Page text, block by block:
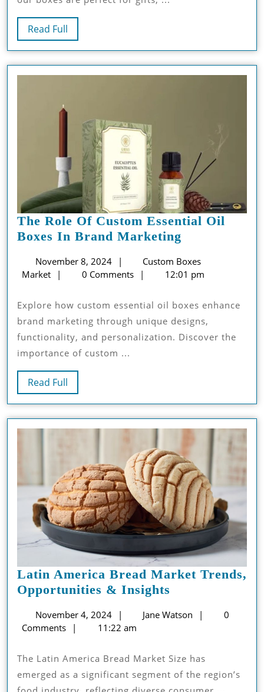
Read Full
Full
The Role Of Custom Essential Oil
Boxes In Brand Marketing
Of
Custom
Oil
Boxes
In
November 8, 2024
November
8,
Custom Boxes
Market
Custom0 Comments 12:01 pm
Explore how custom essential oil boxes enhance
brand marketing through unique designs,
functionality, and personalization. Discover the
importance of custom ...
Read Full
Full
Latin America Bread Market Trends,
Opportunities & Insights
Bread
Opportunities
&
November 4, 2024
November
4,
Jane Watson
0
Comments
11:22 am
The Latin America Bread Market Size has
emerged as a significant segment of the region’s